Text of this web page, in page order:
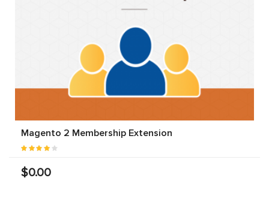
Magento 2 Membership Extension
$0.00